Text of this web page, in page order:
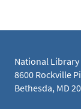
National
8600 Rockville
Bethesda, MD